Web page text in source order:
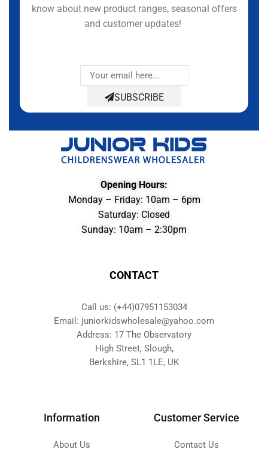
know about new product ranges, seasonal offers
and customer updates!
SUBSCRIBE
Opening Hours:
Monday – Friday: 10am – 6pm
Saturday: Closed
Sunday: 10am – 2:30pm
CONTACT
Call us: (+44)07951153034
Email: juniorkidswholesale@yahoo.com
Address: 17 The Observatory
High Street, Slough,
Berkshire, SL1 1LE, UK
Information
About Us
Customer Service
Contact Us